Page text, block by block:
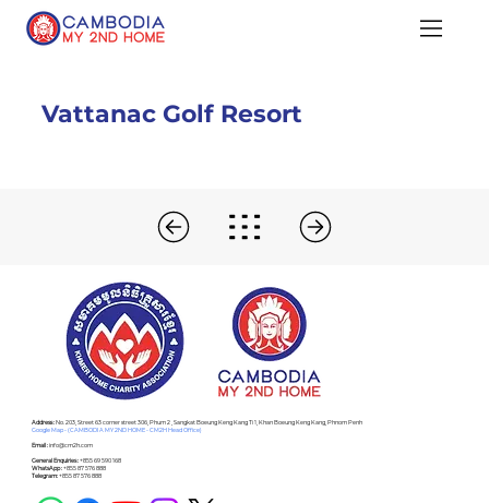
Vattanac Golf Resort
Address :No. 203, Street 63 corner street 306, Phum 2 , Sangkat Boeung Keng Kang Ti 1, Khan Boeung Keng Kang, Phnom Penh
Google Map - (CAMBODIA MY 2ND HOME - CM2H Head Office)
Email :info@cm2h.com
General Enquiries :+855 69 590 168
WhatsApp :+855 87 576 888
Telegram:+855 87 576 888